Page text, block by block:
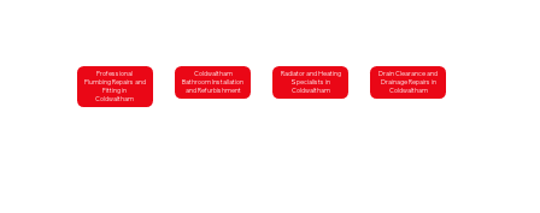
Professional
Plumbing Repairs and
Fitting in
Coldwaltham
Coldwaltham
Bathroom Installation
and Refurbishment
Radiator and Heating
Specialists in
Coldwaltham
Drain Clearance and
Drainage Repairs in
Coldwaltham